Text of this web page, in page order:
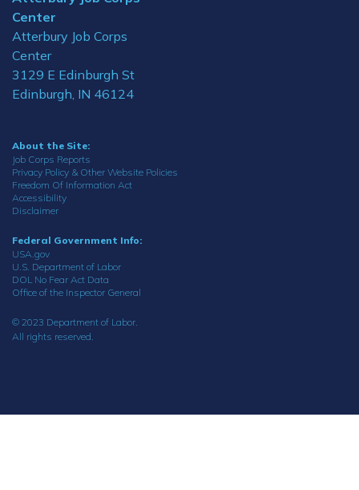
Center
Atterbury Job Corps
Center
3129 E Edinburgh St
Edinburgh, IN 46124
About the Site:
Job Corps Reports
Privacy Policy & Other Website Policies
Freedom Of Information Act
Accessibility
Disclaimer
Federal Government Info:
USA.gov
U.S. Department of Labor
DOL No Fear Act Data
Office of the Inspector General
© 2023 Department of Labor.
All rights reserved.